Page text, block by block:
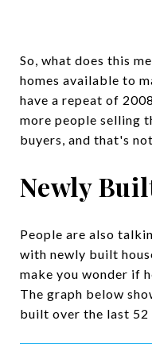
So, what does this
homes available to
have a repeat of
more people selling
buyers, and that's
Newly
People are also
with newly built
make you wonder if
The graph below
built over the last 52